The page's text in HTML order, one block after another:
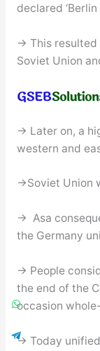
declared ‘Berlin
→ This resulted
Soviet Union
→ Later on, a
western and
→Soviet Union
→ Asa
the Germany
→ People
the end of the
occasion
→ Today